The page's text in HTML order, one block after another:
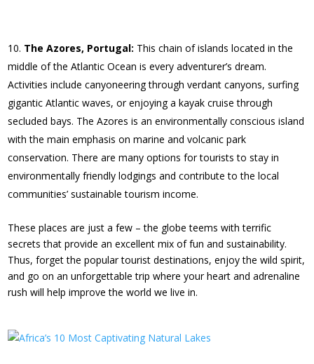
The Azores, Portugal: This chain of islands located in the
middle of the Atlantic Ocean is every adventurer’s dream.
Activities include canyoneering through verdant canyons, surfing
gigantic Atlantic waves, or enjoying a kayak cruise through
secluded bays. The Azores is an environmentally conscious island
with the main emphasis on marine and volcanic park
conservation. There are many options for tourists to stay in
environmentally friendly lodgings and contribute to the local
communities’ sustainable tourism income.
These places are just a few – the globe teems with terrific
secrets that provide an excellent mix of fun and sustainability.
Thus, forget the popular tourist destinations, enjoy the wild spirit,
and go on an unforgettable trip where your heart and adrenaline
rush will help improve the world we live in.